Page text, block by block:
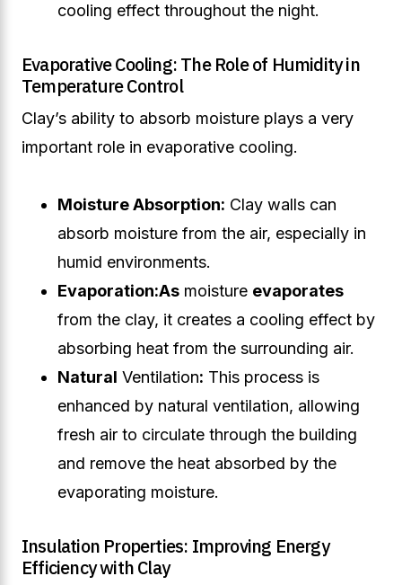
cooling effect throughout the night.
Evaporative Cooling: The Role of Humidity in
Temperature Control
Clay’s ability to absorb moisture plays a very
important role in evaporative cooling.
Moisture Absorption: Clay walls can
absorb moisture from the air, especially in
humid environments.
Evaporation:As moisture evaporates
from the clay, it creates a cooling effect by
absorbing heat from the surrounding air.
Natural Ventilation: This process is
enhanced by natural ventilation, allowing
fresh air to circulate through the building
and remove the heat absorbed by the
evaporating moisture.
Insulation Properties: Improving Energy
Efficiency with Clay